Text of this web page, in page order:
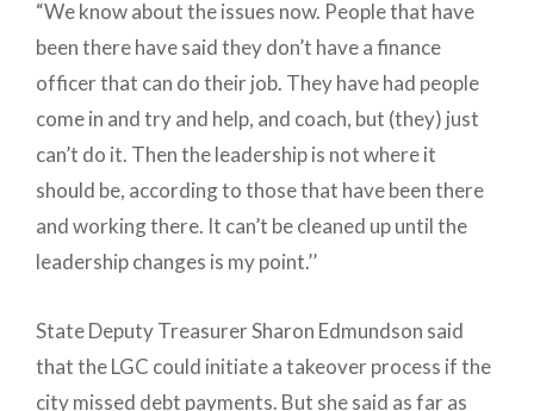
“We know about the issues now. People that have
been there have said they don’t have a finance
officer that can do their job. They have had people
come in and try and help, and coach, but (they) just
can’t do it. Then the leadership is not where it
should be, according to those that have been there
and working there. It can’t be cleaned up until the
leadership changes is my point.’’
State Deputy Treasurer Sharon Edmundson said
that the LGC could initiate a takeover process if the
city missed debt payments. But she said as far as